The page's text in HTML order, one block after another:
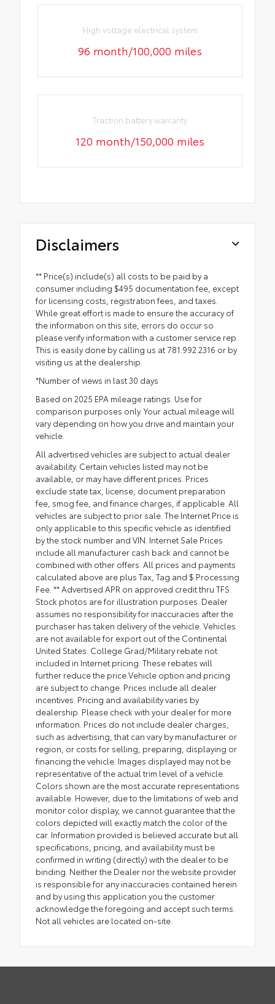
High voltage electrical system
96 month/100,000 miles
Traction battery warranty
120 month/150,000 miles
Disclaimers
** Price(s) include(s) all costs to be paid by a
consumer including $495 documentation fee, except
for licensing costs, registration fees, and taxes.
While great effort is made to ensure the accuracy of
the information on this site, errors do occur so
please verify information with a customer service rep.
This is easily done by calling us at 781.992.2316 or by
visiting us at the dealership.
*Number of views in last 30 days
Based on 2025 EPA mileage ratings. Use for
comparison purposes only. Your actual mileage will
vary depending on how you drive and maintain your
vehicle.
All advertised vehicles are subject to actual dealer
availability. Certain vehicles listed may not be
available, or may have different prices. Prices
exclude state tax, license, document preparation
fee, smog fee, and finance charges, if applicable. All
vehicles are subject to prior sale. The Internet Price is
only applicable to this specific vehicle as identified
by the stock number and VIN. Internet Sale Prices
include all manufacturer cash back and cannot be
combined with other offers. All prices and payments
calculated above are plus Tax, Tag and $ Processing
Fee. ** Advertised APR on approved credit thru TFS.
Stock photos are for illustration purposes. Dealer
assumes no responsibility for inaccuracies after the
purchaser has taken delivery of the vehicle. Vehicles
are not available for export out of the Continental
United States. College Grad/Military rebate not
included in Internet pricing. These rebates will
further reduce the price.Vehicle option and pricing
are subject to change. Prices include all dealer
incentives. Pricing and availability varies by
dealership. Please check with your dealer for more
information. Prices do not include dealer charges,
such as advertising, that can vary by manufacturer or
region, or costs for selling, preparing, displaying or
financing the vehicle. Images displayed may not be
representative of the actual trim level of a vehicle.
Colors shown are the most accurate representations
available. However, due to the limitations of web and
monitor color display, we cannot guarantee that the
colors depicted will exactly match the color of the
car. Information provided is believed accurate but all
specifications, pricing, and availability must be
confirmed in writing (directly) with the dealer to be
binding. Neither the Dealer nor the website provider
is responsible for any inaccuracies contained herein
and by using this application you the customer
acknowledge the foregoing and accept such terms.
Not all vehicles are located on-site.